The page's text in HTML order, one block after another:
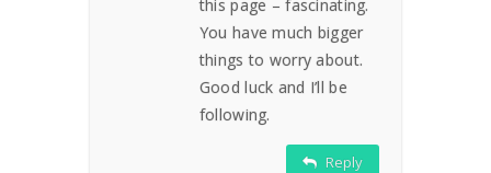
this page – fascinating.
You have much bigger
things to worry about.
Good luck and I’ll be
following.
Reply